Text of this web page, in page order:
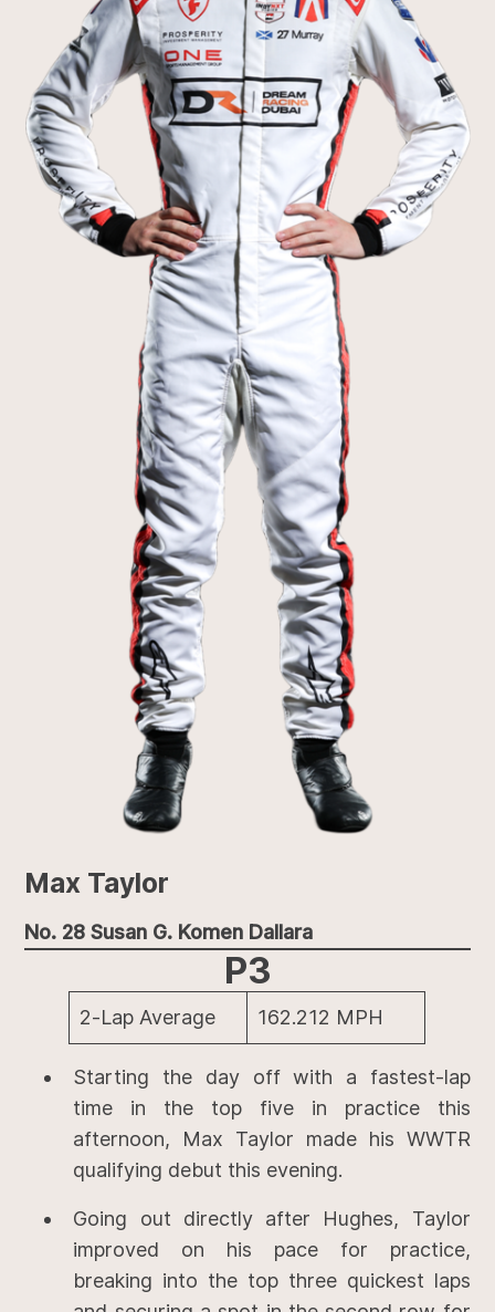
Max Taylor
No. 28 Susan G. Komen Dallara
P3
2-Lap Average 162.212 MPH
Starting the day off with a fastest-lap
time in the top five in practice this
afternoon, Max Taylor made his WWTR
qualifying debut this evening.
Going out directly after Hughes, Taylor
improved on his pace for practice,
breaking into the top three quickest laps